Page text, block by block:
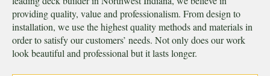
providing quality, value and professionalism. From design to
installation, we use the highest quality methods and materials in
order to satisfy our customers’ needs. Not only does our work
look beautiful and professional but it lasts longer.